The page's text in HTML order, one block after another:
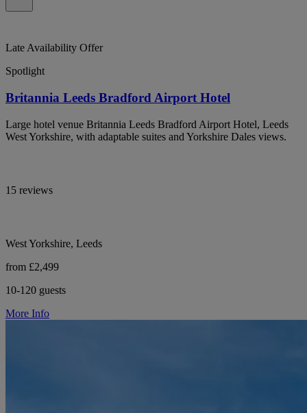
Late Availability Offer
Spotlight
Britannia Leeds Bradford Airport Hotel
Large hotel venue Britannia Leeds Bradford Airport Hotel, Leeds
West Yorkshire, with adaptable suites and Yorkshire Dales views.
15 reviews
West Yorkshire, Leeds
from £2,499
10-120 guests
More Info